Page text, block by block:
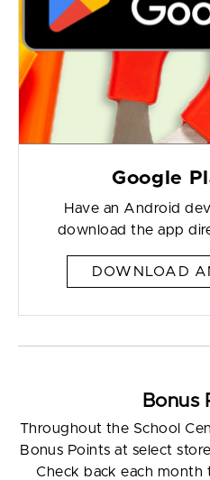
Google
Have an Android
download the app
DOWNLOAD
Bonus
Throughout the School
Bonus Points at select
Check back each